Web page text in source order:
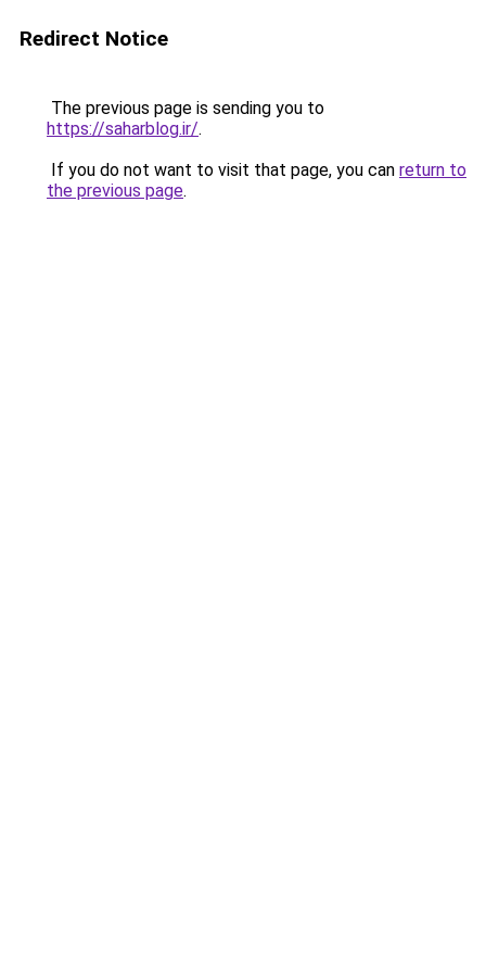
Redirect Notice
The previous page is sending you to
https://saharblog.ir/.
If you do not want to visit that page, you can return to
the previous page.